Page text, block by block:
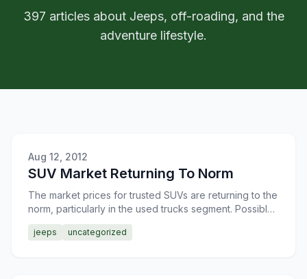
397 articles about Jeeps, off-roading, and the
adventure lifestyle.
Aug 12, 2012
SUV Market Returning To Norm
The market prices for trusted SUVs are returning to the
norm, particularly in the used trucks segment. Possibly,
jeeps uncategorized